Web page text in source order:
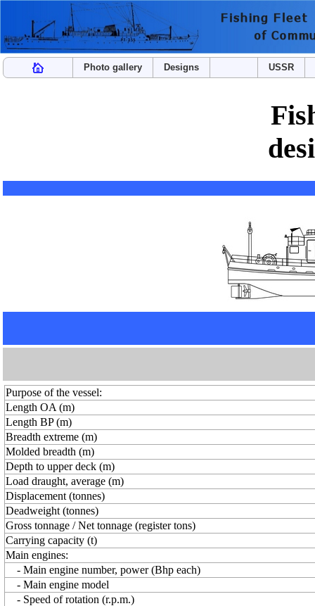
Photo gallery Designs USSR
Purpose of the vessel:
Length OA (m)
Length BP (m)
Breadth extreme (m)
Molded breadth (m)
Depth to upper deck (m)
Load draught, average (m)
Displacement (tonnes)
Deadweight (tonnes)
Gross tonnage / Net tonnage (register tons)
Carrying capacity (t)
Main engines:
- Main engine number, power (Bhp each)
- Main engine model
- Speed of rotation (r.p.m.)